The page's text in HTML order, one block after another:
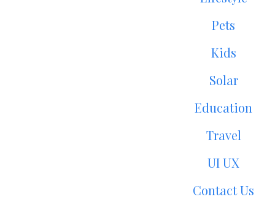
Pets
Kids
Solar
Education
Travel
UI UX
Contact Us